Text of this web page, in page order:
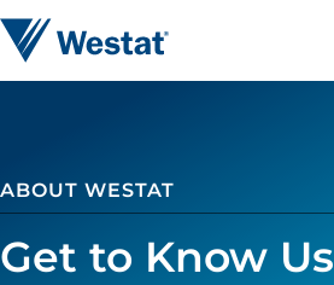
Westat
ABOUT WESTAT
Get to Know Us